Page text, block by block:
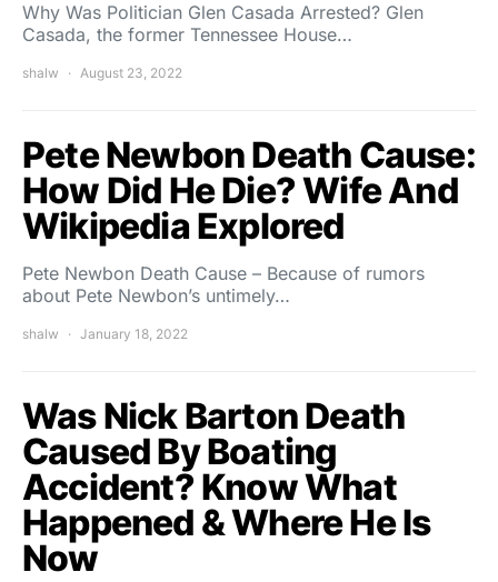
Why Was Politician Glen Casada Arrested? Glen
Casada, the former Tennessee House…
shalw August 23, 2022
Pete Newbon Death Cause:
How Did He Die? Wife And
Wikipedia Explored
Pete Newbon Death Cause – Because of rumors
about Pete Newbon’s untimely…
shalw January 18, 2022
Was Nick Barton Death
Caused By Boating
Accident? Know What
Happened & Where He Is
Now